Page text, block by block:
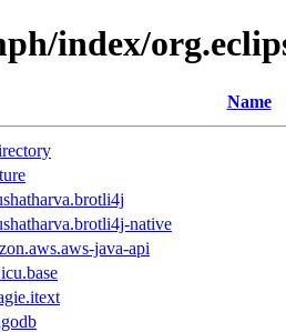
index/
Name
native
java-api